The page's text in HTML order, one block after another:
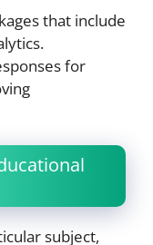
that include
for
subject,